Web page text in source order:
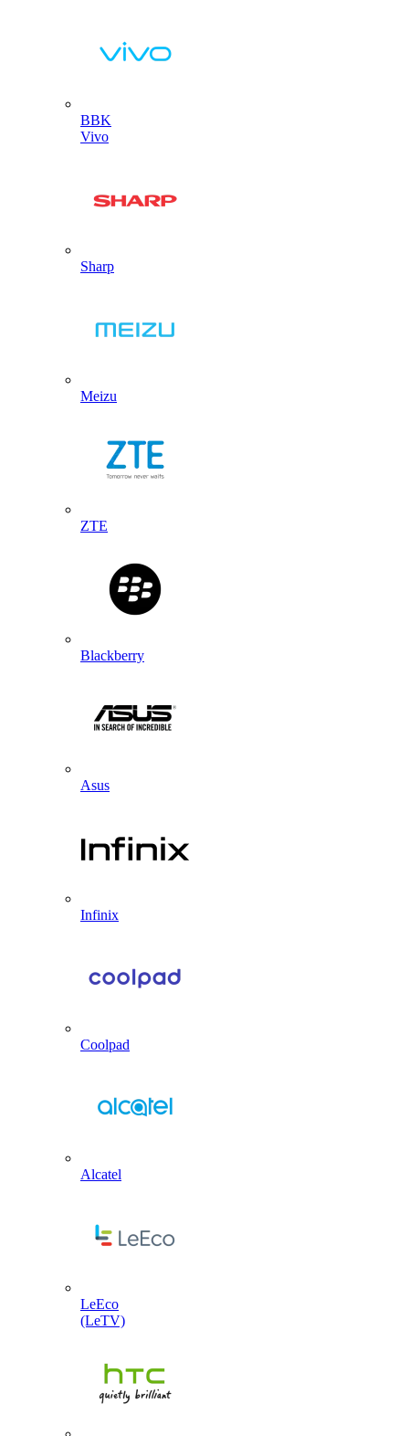
BBK
Vivo
Sharp
Meizu
ZTE
Blackberry
Asus
Infinix
Coolpad
Alcatel
LeEco
(LeTV)